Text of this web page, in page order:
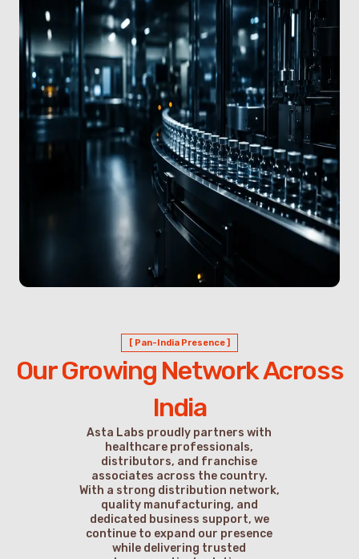
[ Pan-India Presence ]
Our Growing Network Across
India
Asta Labs proudly partners with
healthcare professionals,
distributors, and franchise
associates across the country.
With a strong distribution network,
quality manufacturing, and
dedicated business support, we
continue to expand our presence
while delivering trusted